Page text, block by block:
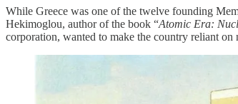
While Greece was one of the twelve founding
Hekimoglou, author of the book “Atomic Era:
corporation, wanted to make the country reliant on